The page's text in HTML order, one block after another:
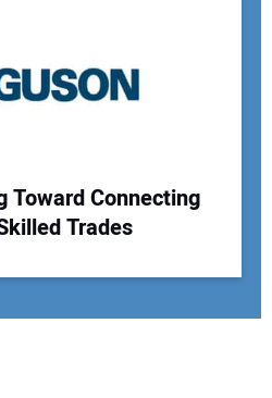
Toward Connecting
Trades